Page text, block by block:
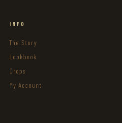
INFO
The Story
Lookbook
Drops
My Account